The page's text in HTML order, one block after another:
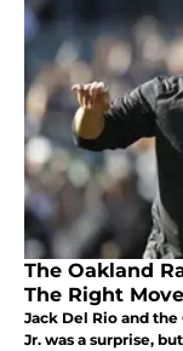
The Oakland
The Right
Jack Del Rio and
Jr. was a surprise,